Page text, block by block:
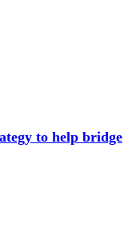
to help bridge